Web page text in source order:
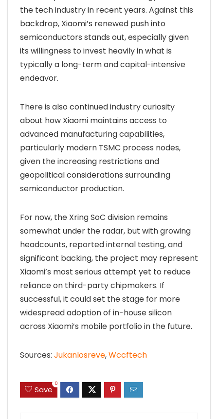
the tech industry in recent years. Against this
backdrop, Xiaomi’s renewed push into
semiconductors stands out, especially given
its willingness to invest heavily in what is
typically a long-term and capital-intensive
endeavor.
There is also continued industry curiosity
about how Xiaomi maintains access to
advanced manufacturing capabilities,
particularly modern TSMC process nodes,
given the increasing restrictions and
geopolitical considerations surrounding
semiconductor production.
For now, the Xring SoC division remains
somewhat under the radar, but with growing
headcounts, reported internal testing, and
significant backing, the project may represent
Xiaomi’s most serious attempt yet to reduce
reliance on third-party chipmakers. If
successful, it could set the stage for more
widespread adoption of in-house silicon
across Xiaomi’s mobile portfolio in the future.
Sources: Jukanlosreve,Wccftech
Save
0